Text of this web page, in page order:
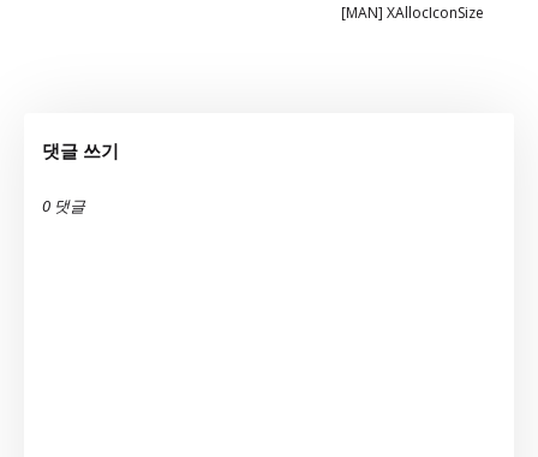
[MAN] XAllocIconSize
댓글 쓰기
0 댓글